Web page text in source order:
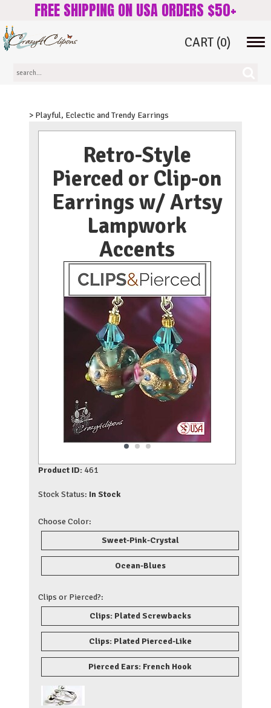
FREE SHIPPING ON USA ORDERS $50+
CART (0)
> Playful, Eclectic and Trendy Earrings
Retro-Style
Pierced or Clip-on
Earrings w/ Artsy
Lampwork
Accents
Product ID: 461
Stock Status: In Stock
Choose Color:
Sweet-Pink-Crystal
Ocean-Blues
Clips or Pierced?:
Clips: Plated Screwbacks
Clips: Plated Pierced-Like
Pierced Ears: French Hook